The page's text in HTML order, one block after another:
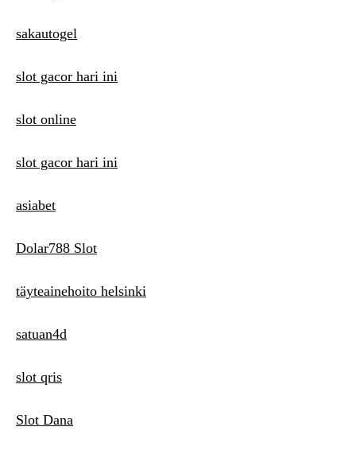
sakautogel
slot gacor hari ini
slot online
slot gacor hari ini
asiabet
Dolar788 Slot
täyteainehoito helsinki
satuan4d
slot qris
Slot Dana